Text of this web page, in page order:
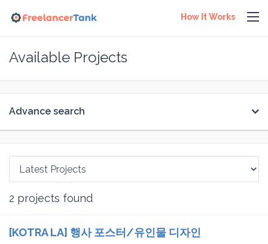
How It Works
Available Projects
Advance search
2 projects found
[KOTRA LA] 행사 포스터/유인물 디자인